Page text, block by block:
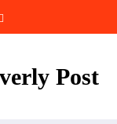
Post